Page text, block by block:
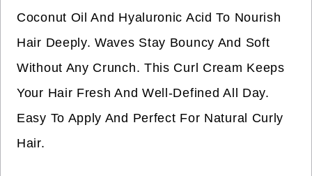
Coconut Oil And Hyaluronic Acid To Nourish
Hair Deeply. Waves Stay Bouncy And Soft
Without Any Crunch. This Curl Cream Keeps
Your Hair Fresh And Well-Defined All Day.
Easy To Apply And Perfect For Natural Curly
Hair.